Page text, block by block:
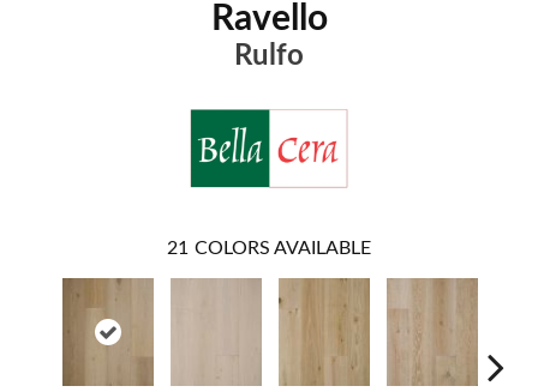
Ravello
Rulfo
21 COLORS AVAILABLE